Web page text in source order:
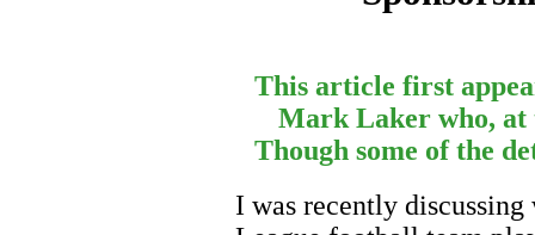
This article first
Mark Laker who, at
Though some of the
I was recently